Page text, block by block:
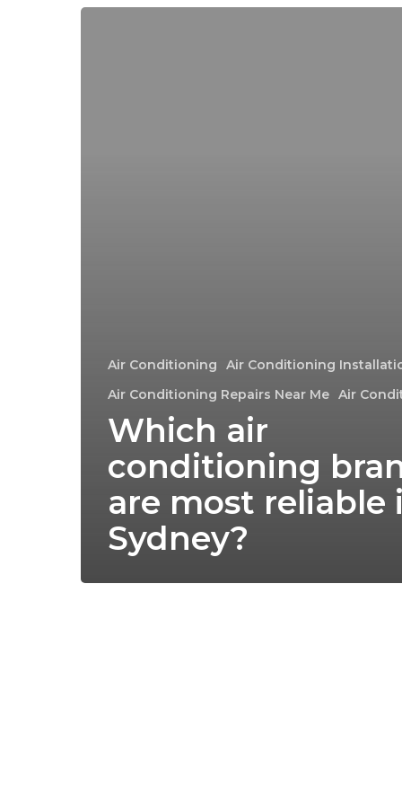
Air Conditioning Air Conditioning
Air Conditioning Repairs Near Me Air
Which air
conditioning
are most reliable
Sydney?